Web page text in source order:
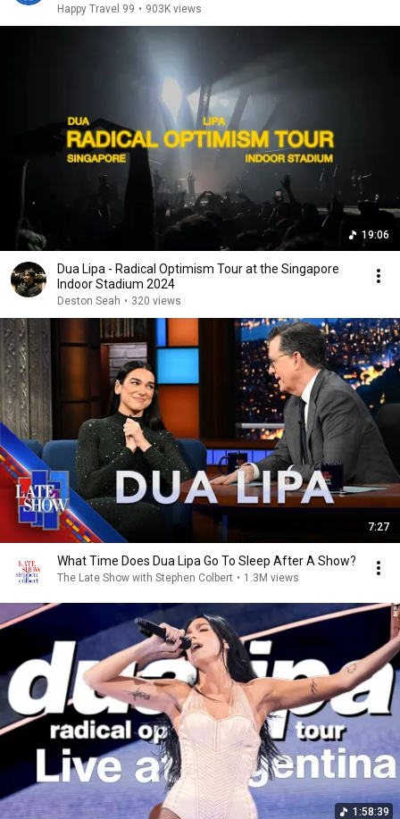
Happy Travel 99 • 903K views
19:06
Dua Lipa - Radical Optimism Tour at the Singapore
Indoor Stadium 2024
Deston Seah • 320 views
7:27
What Time Does Dua Lipa Go To Sleep After A Show?
The Late Show with Stephen Colbert • 1.3M views
1:58:39